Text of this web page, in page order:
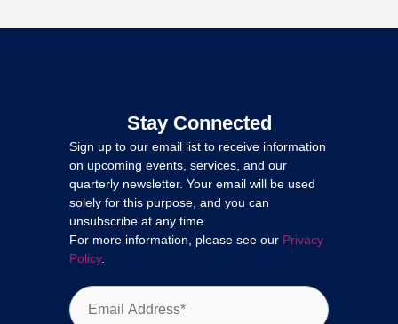
Stay Connected
Sign up to our email list to receive information
on upcoming events, services, and our
quarterly newsletter. Your email will be used
solely for this purpose, and you can
unsubscribe at any time.
For more information, please see our Privacy
Policy.